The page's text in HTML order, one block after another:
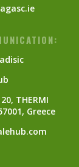
THERMI
Greece